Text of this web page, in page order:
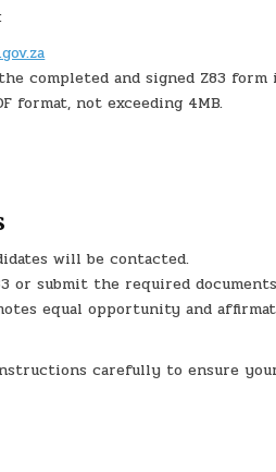
:
completed and signed Z83
format, not exceeding 4MB.
will be contacted.
or submit the required
equal opportunity and
carefully to ensure